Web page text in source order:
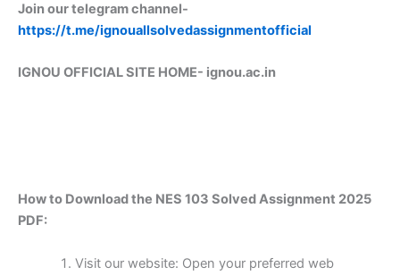
Join our telegram channel-
https://t.me/ignouallsolvedassignmentofficial
IGNOU OFFICIAL SITE HOME- ignou.ac.in
How to Download the NES 103 Solved Assignment 2025
PDF:
Visit our website: Open your preferred web